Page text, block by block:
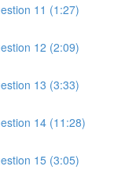
11 (1:27)
12 (2:09)
13 (3:33)
14 (11:28)
15 (3:05)